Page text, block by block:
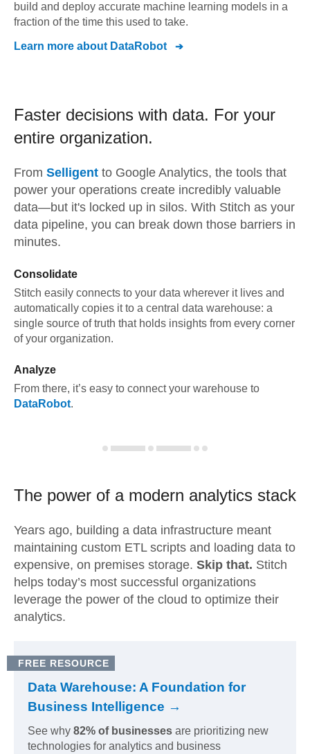
build and deploy accurate machine learning models in a
fraction of the time this used to take.
Learn more about DataRobot
Faster decisions with data. For your
entire organization.
From Selligent to Google Analytics, the tools that
power your operations create incredibly valuable
data—but it's locked up in silos. With Stitch as your
data pipeline, you can break down those barriers in
minutes.
Consolidate
Stitch easily connects to your data wherever it lives and
automatically copies it to a central data warehouse: a
single source of truth that holds insights from every corner
of your organization.
Analyze
From there, it’s easy to connect your warehouse to
DataRobot.
The power of a modern analytics stack
Years ago, building a data infrastructure meant
maintaining custom ETL scripts and loading data to
expensive, on premises storage. Skip that. Stitch
helps today’s most successful organizations
leverage the power of the cloud to optimize their
analytics.
FREE RESOURCE
Data Warehouse: A Foundation for
Business Intelligence →
See why 82% of businesses are prioritizing new
technologies for analytics and business